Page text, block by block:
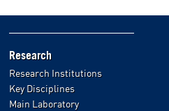
Research
Research Institutions
Key Disciplines
Main Laboratory